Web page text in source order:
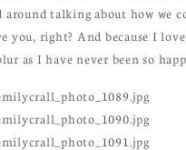
around talking about how we
you, right? And because I
as I have never been so